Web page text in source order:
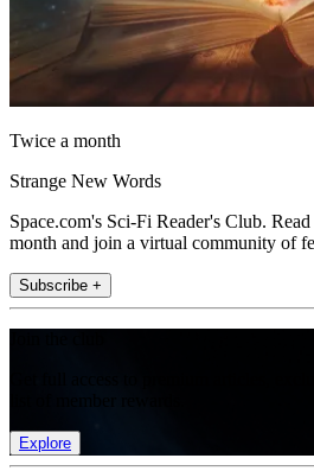
Twice a month
Strange New Words
Space.com's Sci-Fi Reader's Club.
month and join a virtual community of
Subscribe +
Explore